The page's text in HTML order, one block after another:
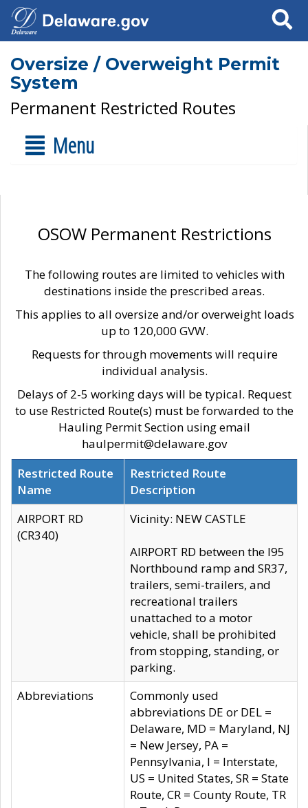
Search
Oversize / Overweight Permit
System
Permanent Restricted Routes
Menu
OSOW Permanent Restrictions
The following routes are limited to vehicles with
destinations inside the prescribed areas.
This applies to all oversize and/or overweight loads
up to 120,000 GVW.
Requests for through movements will require
individual analysis.
Delays of 2-5 working days will be typical. Request
to use Restricted Route(s) must be forwarded to the
Hauling Permit Section using email
haulpermit@delaware.gov
Restricted Route
Name
Restricted Route
Description
AIRPORT RD
(CR340)
Vicinity: NEW CASTLE
AIRPORT RD between the I95
Northbound ramp and SR37,
trailers, semi-trailers, and
recreational trailers
unattached to a motor
vehicle, shall be prohibited
from stopping, standing, or
parking.
Abbreviations
Commonly used
abbreviations DE or DEL =
Delaware, MD = Maryland, NJ
= New Jersey, PA =
Pennsylvania, I = Interstate,
US = United States, SR = State
Route, CR = County Route, TR